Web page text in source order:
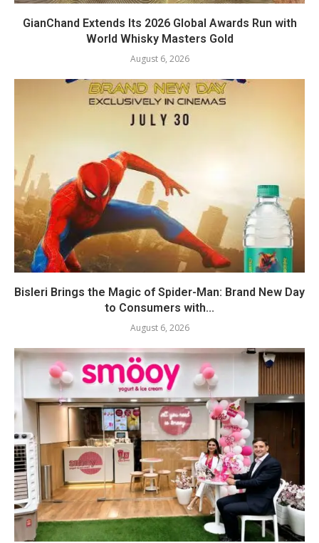
GianChand Extends Its 2026 Global Awards Run with
World Whisky Masters Gold
August 6, 2026
Bisleri Brings the Magic of Spider-Man: Brand New Day
to Consumers with...
August 6, 2026